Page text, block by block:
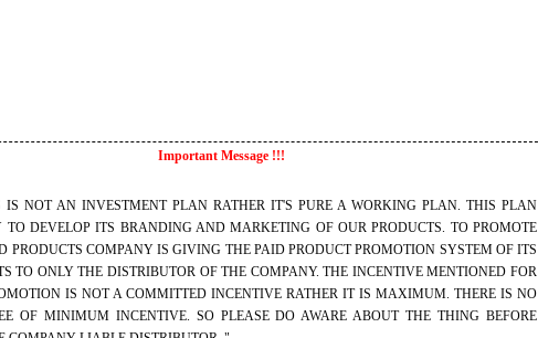
Important Message !!!
AN INVESTMENT PLAN RATHER IT'S PURE A WORKING PLAN. THIS PLAN
TO DEVELOP ITS BRANDING AND MARKETING OF OUR PRODUCTS. TO PROMOTE
PRODUCTS COMPANY IS GIVING THE PAID PRODUCT PROMOTION SYSTEM OF ITS
TO ONLY THE DISTRIBUTOR OF THE COMPANY. THE INCENTIVE MENTIONED FOR
IS NOT A COMMITTED INCENTIVE RATHER IT IS MAXIMUM. THERE IS NO
OF MINIMUM INCENTIVE. SO PLEASE DO AWARE ABOUT THE THING BEFORE